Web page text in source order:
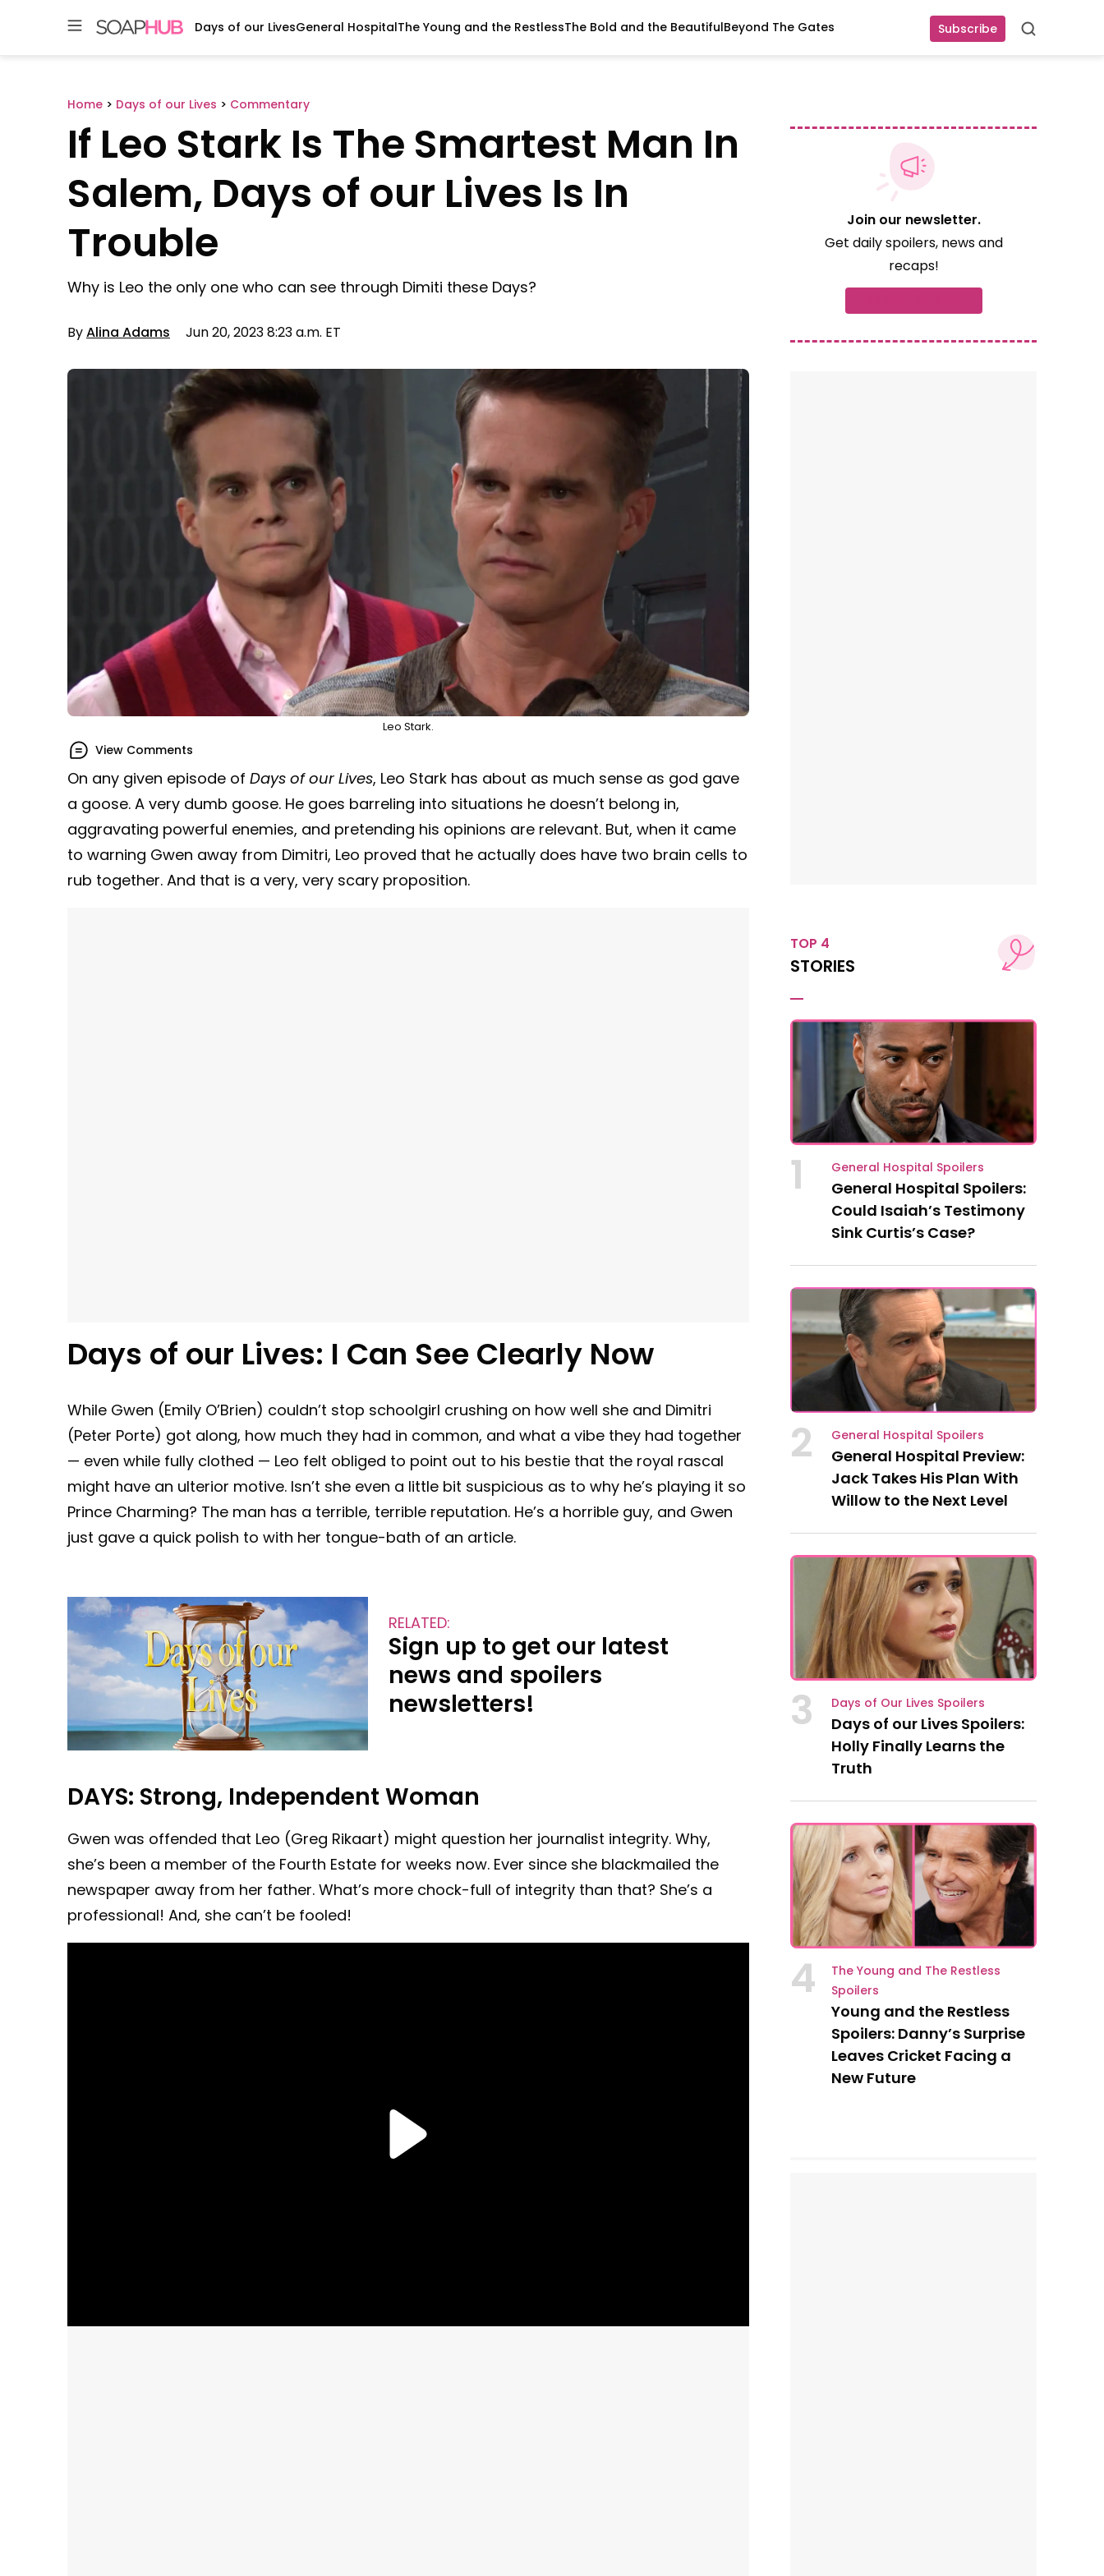
Subscribe Search
Days of our LivesGeneral HospitalThe Young and the RestlessThe Bold and the BeautifulBeyond The Gates
Home > Days of our Lives > Commentary
If Leo Stark Is The Smartest Man In
Salem, Days of our Lives Is In
Trouble
Why is Leo the only one who can see through Dimiti these Days?
ByAlina Adams Jun 20, 2023 8:23 a.m. ET
Leo Stark.
View Comments
On any given episode of Days of our Lives, Leo Stark has about as much sense as god gave
a goose. A very dumb goose. He goes barreling into situations he doesn’t belong in,
aggravating powerful enemies, and pretending his opinions are relevant. But, when it came
to warning Gwen away from Dimitri, Leo proved that he actually does have two brain cells to
rub together. And that is a very, very scary proposition.
Days of our Lives: I Can See Clearly Now
While Gwen (Emily O’Brien) couldn’t stop schoolgirl crushing on how well she and Dimitri
(Peter Porte) got along, how much they had in common, and what a vibe they had together
— even while fully clothed — Leo felt obliged to point out to his bestie that the royal rascal
might have an ulterior motive. Isn’t she even a little bit suspicious as to why he’s playing it so
Prince Charming? The man has a terrible, terrible reputation. He’s a horrible guy, and Gwen
just gave a quick polish to with her tongue-bath of an article.
RELATED:
Sign up to get our latest
news and spoilers
newsletters!
DAYS: Strong, Independent Woman
Gwen was offended that Leo (Greg Rikaart) might question her journalist integrity. Why,
she’s been a member of the Fourth Estate for weeks now. Ever since she blackmailed the
newspaper away from her father. What’s more chock-full of integrity than that? She’s a
professional! And, she can’t be fooled!
Join our newsletter.
Get daily spoilers, news and
recaps!
TOP 4
STORIES
1 General Hospital Spoilers
General Hospital Spoilers:
Could Isaiah’s Testimony
Sink Curtis’s Case?
2 General Hospital Spoilers
General Hospital Preview:
Jack Takes His Plan With
Willow to the Next Level
3 Days of Our Lives Spoilers
Days of our Lives Spoilers:
Holly Finally Learns the
Truth
4
The Young and The Restless
Spoilers
Young and the Restless
Spoilers: Danny’s Surprise
Leaves Cricket Facing a
New Future